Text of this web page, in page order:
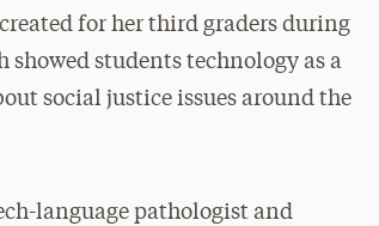
for her third graders during
showed students technology as a
social justice issues around the
language pathologist and